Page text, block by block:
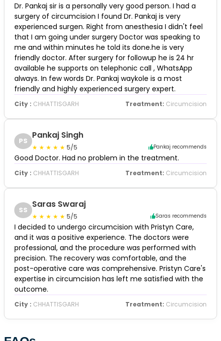
Dr. Pankaj sir is a personally very good person. I had a
surgery of circumcision I found Dr. Pankaj is very
experienced surgen. Right from anesthesia I didn't feel
that I am going under surgery Doctor was speaking to
me and within minutes he told its done.he is very
friendly doctor. After surgery for followup he is 24 hr
available he supports on telephonic call , WhatsApp
always. In few words Dr. Pankaj waykole is a most
friendly and highly experienced surgery expert.
City : CHHATTISGARH Treatment: Circumcision
PS
Pankaj Singh
5/5 Pankaj recommends
Good Doctor. Had no problem in the treatment.
City : CHHATTISGARH Treatment: Circumcision
SS
Saras Swaraj
5/5 Saras recommends
I decided to undergo circumcision with Pristyn Care,
and it was a positive experience. The doctors were
professional, and the procedure was performed with
precision. The recovery was comfortable, and the
post-operative care was comprehensive. Pristyn Care's
expertise in circumcision has left me satisfied with the
outcome.
City : CHHATTISGARH Treatment: Circumcision